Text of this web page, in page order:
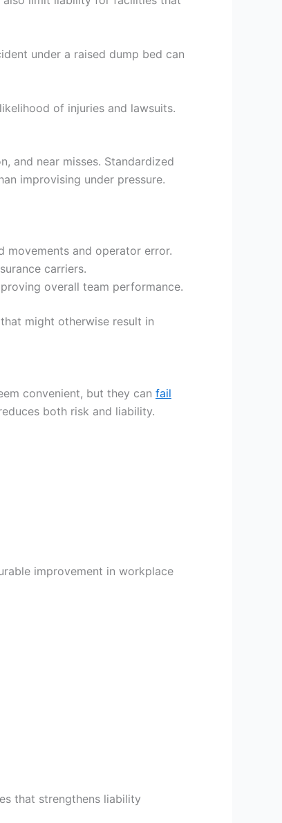
under a raised dump bed can
of injuries and lawsuits.
and near misses. Standardized
improvising under pressure.
movements and operator error.
carriers.
overall team performance.
might otherwise result in
convenient, but they can fail
both risk and liability.
improvement in workplace
that strengthens liability